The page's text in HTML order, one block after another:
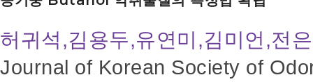
허귀석,김용두,유연미,김미언,전
Journal of Korean Society of